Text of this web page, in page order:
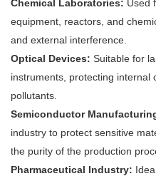
Chemical Laboratories: Used
equipment, reactors, and
and external interference.
Optical Devices: Suitable for
instruments, protecting internal
pollutants.
Semiconductor
industry to protect sensitive
the purity of the production
Pharmaceutical Industry: